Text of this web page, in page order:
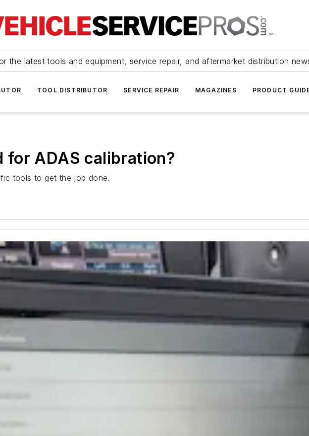
the latest tools and equipment, service repair, and aftermarket distribution
TOOL DISTRIBUTOR SERVICE REPAIR MAGAZINES PRODUCT
for ADAS calibration?
tools to get the job done.